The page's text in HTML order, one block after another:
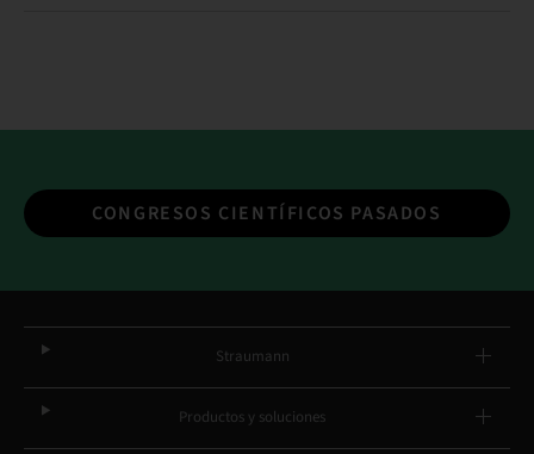
CONGRESOS CIENTÍFICOS PASADOS
Straumann
Productos y soluciones